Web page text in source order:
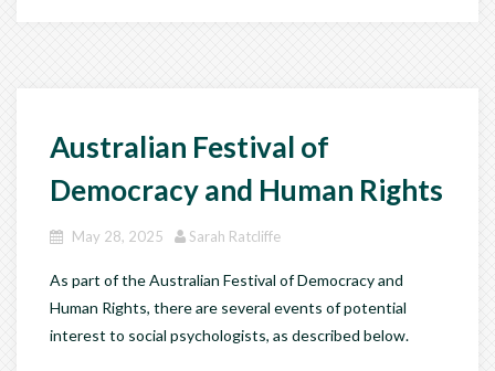
Australian Festival of
Democracy and Human Rights
May 28, 2025 Sarah Ratcliffe
As part of the Australian Festival of Democracy and
Human Rights, there are several events of potential
interest to social psychologists, as described below.